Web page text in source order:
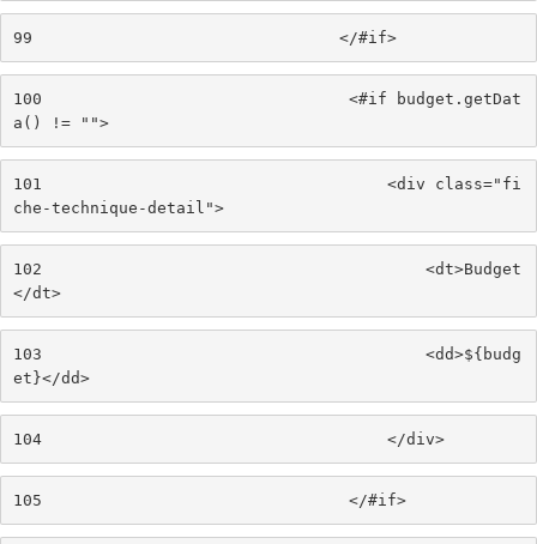
99
                                </#if>
100
                                <#if budget.getDat
a() != "">
101
                                    <div class="fi
che-technique-detail">
102
                                        <dt>Budget
</dt>
103
                                        <dd>${budg
et}</dd>
104
                                    </div>
105
                                </#if>